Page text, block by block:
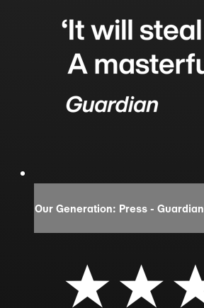
Our Generation: Press - Guardian